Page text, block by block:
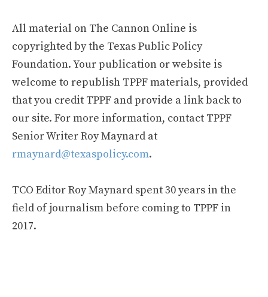
All material on The Cannon Online is
copyrighted by the Texas Public Policy
Foundation. Your publication or website is
welcome to republish TPPF materials, provided
that you credit TPPF and provide a link back to
our site. For more information, contact TPPF
Senior Writer Roy Maynard at
rmaynard@texaspolicy.com.
TCO Editor Roy Maynard spent 30 years in the
field of journalism before coming to TPPF in
2017.